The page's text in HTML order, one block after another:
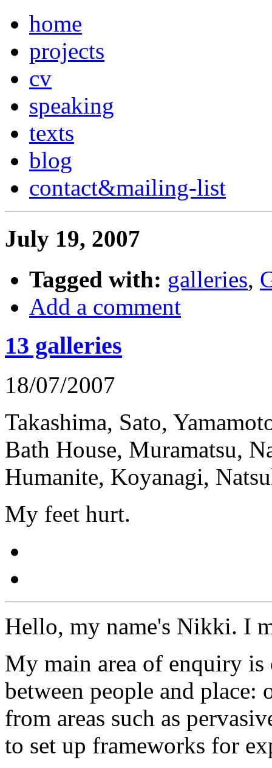
home
projects
cv
speaking
texts
blog
contact&mailing-list
July 19, 2007
Tagged with: galleries,
Add a comment
13 galleries
18/07/2007
Takashima, Sato,
Bath House, Muramatsu,
Humanite, Koyanagi,
My feet hurt.
Hello, my name's Nikki. I
My main area of enquiry is
between people and place:
from areas such as
to set up frameworks for